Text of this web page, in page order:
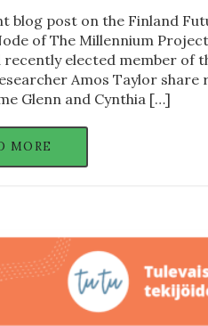
blog post on the Finland
of The Millennium
recently elected member of
Amos Taylor
Glenn and Cynthia […]
MORE